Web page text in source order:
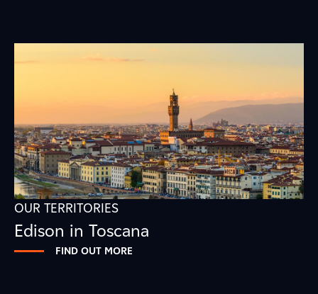
OUR TERRITORIES
Edison in Toscana
FIND OUT MORE